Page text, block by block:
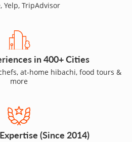
Yelp, TripAdvisor
in 400+ Cities
at-home hibachi, food tours &
more
(Since 2014)